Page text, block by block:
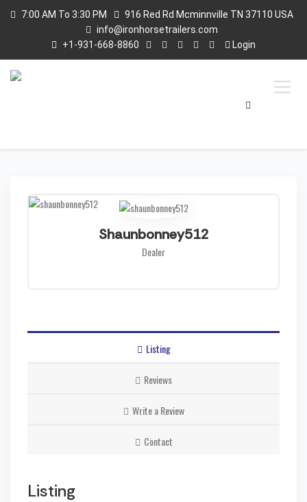
7:00 AM To 3:30 PM
916 Red Rd Mcminnville TN 37110 USA
info@ironhorsetrailers.com
+1-931-668-8860
Login
Shaunbonney512
Dealer
Listing
Reviews
Write a Review
Contact
Listing